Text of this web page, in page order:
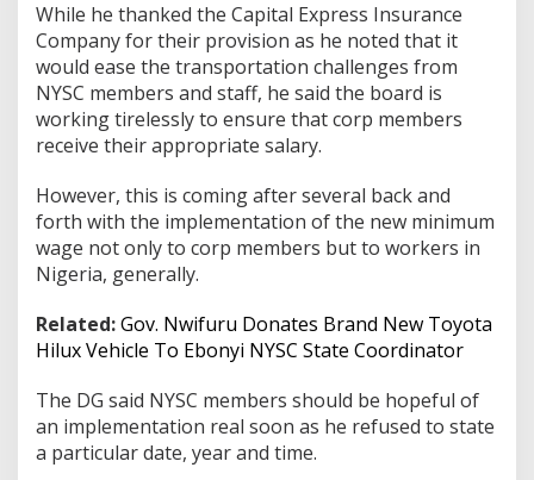
While he thanked the Capital Express Insurance
Company for their provision as he noted that it
would ease the transportation challenges from
NYSC members and staff, he said the board is
working tirelessly to ensure that corp members
receive their appropriate salary.
However, this is coming after several back and
forth with the implementation of the new minimum
wage not only to corp members but to workers in
Nigeria, generally.
Related:Gov. Nwifuru Donates Brand New Toyota
Hilux Vehicle To Ebonyi NYSC State Coordinator
The DG said NYSC members should be hopeful of
an implementation real soon as he refused to state
a particular date, year and time.